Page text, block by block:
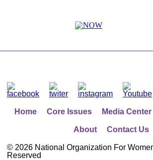
Home Core Issues Media Center
About Contact Us
© 2026 National Organization For
Reserved